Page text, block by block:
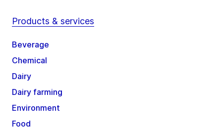
Products & services
Beverage
Chemical
Dairy
Dairy farming
Environment
Food